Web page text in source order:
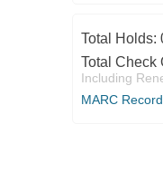
Total Holds:
Total Check
Including
MARC Record